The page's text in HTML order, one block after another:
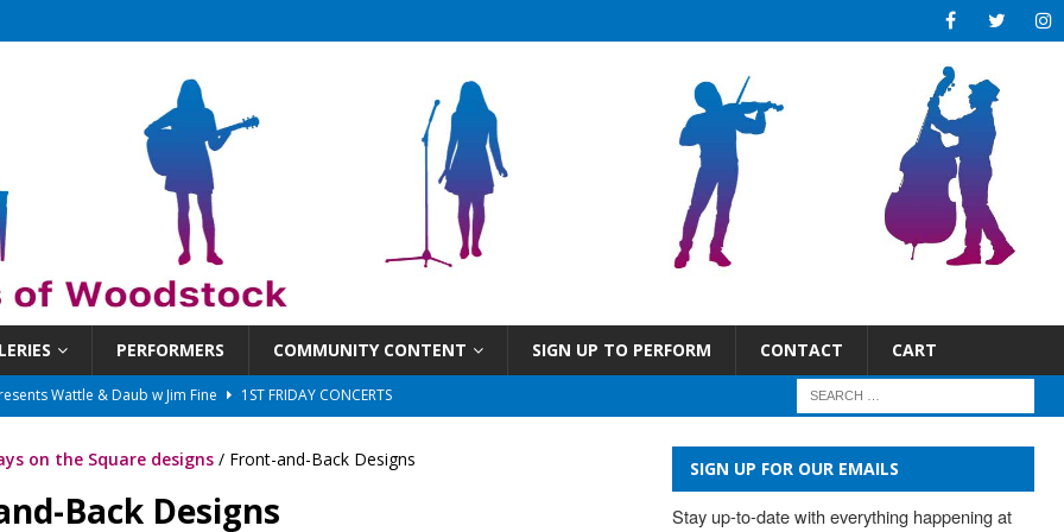
PERFORMERS COMMUNITY CONTENT SIGN UP TO PERFORM CONTACT CART
Wattle & Daub w Jim Fine
1ST FRIDAY CONCERTS
SUNDAYS ON THE SQUARE
at 6:30 pm!
UNCATEGORIZED
on the Square designs/ Front-and-Back Designs
Back Designs
SIGN UP FOR OUR EMAILS
Stay up-to-date with everything happening at